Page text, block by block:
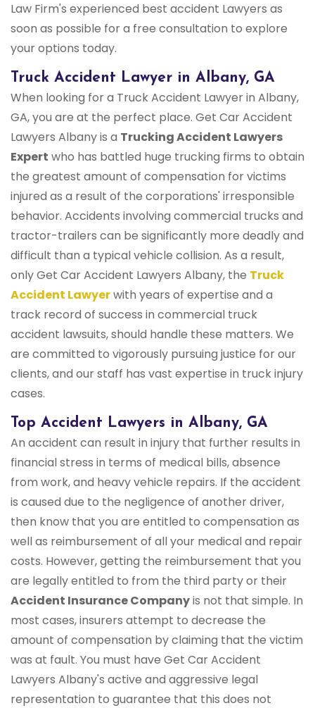
Law Firm's experienced best accident Lawyers as
soon as possible for a free consultation to explore
your options today.
Truck Accident Lawyer in Albany, GA
When looking for a Truck Accident Lawyer in Albany,
GA, you are at the perfect place. Get Car Accident
Lawyers Albany is a Trucking Accident Lawyers
Expert who has battled huge trucking firms to obtain
the greatest amount of compensation for victims
injured as a result of the corporations' irresponsible
behavior. Accidents involving commercial trucks and
tractor-trailers can be significantly more deadly and
difficult than a typical vehicle collision. As a result,
only Get Car Accident Lawyers Albany, the Truck
Accident Lawyerwith years of expertise and a
track record of success in commercial truck
accident lawsuits, should handle these matters. We
are committed to vigorously pursuing justice for our
clients, and our staff has vast expertise in truck injury
cases.
Top Accident Lawyers in Albany, GA
An accident can result in injury that further results in
financial stress in terms of medical bills, absence
from work, and heavy vehicle repairs. If the accident
is caused due to the negligence of another driver,
then know that you are entitled to compensation as
well as reimbursement of all your medical and repair
costs. However, getting the reimbursement that you
are legally entitled to from the third party or their
Accident Insurance Companyis not that simple. In
most cases, insurers attempt to decrease the
amount of compensation by claiming that the victim
was at fault. You must have Get Car Accident
Lawyers Albany's active and aggressive legal
representation to guarantee that this does not